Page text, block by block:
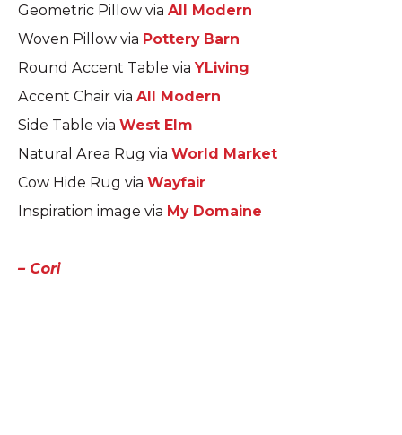
Geometric Pillow via All Modern
Woven Pillow via Pottery Barn
Round Accent Table viaYLiving
Accent Chair via All Modern
Side Table via West Elm
Natural Area Rug via World Market
Cow Hide Rug via Wayfair
Inspiration image via My Domaine
– Cori